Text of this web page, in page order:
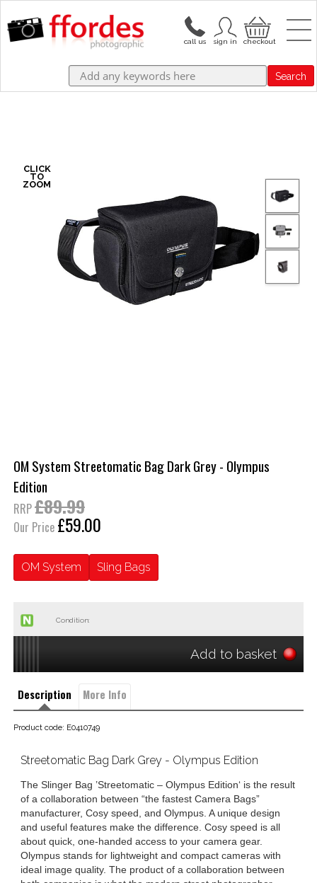
Search
OM System Streetomatic Bag Dark Grey - Olympus
Edition
RRP£89.99
Our Price £59.00
OM System Sling Bags
Condition:
Add to basket
Description More Info
Product code: E0410749
Streetomatic Bag Dark Grey - Olympus Edition
The Slinger Bag ’Streetomatic – Olympus Edition‘ is the result
of a collaboration between “the fastest Camera Bags”
manufacturer, Cosy speed, and Olympus. A unique design
and useful features make the difference. Cosy speed is all
about quick, one-handed access to your camera gear.
Olympus stands for lightweight and compact cameras with
ideal image quality. The product of a collaboration between